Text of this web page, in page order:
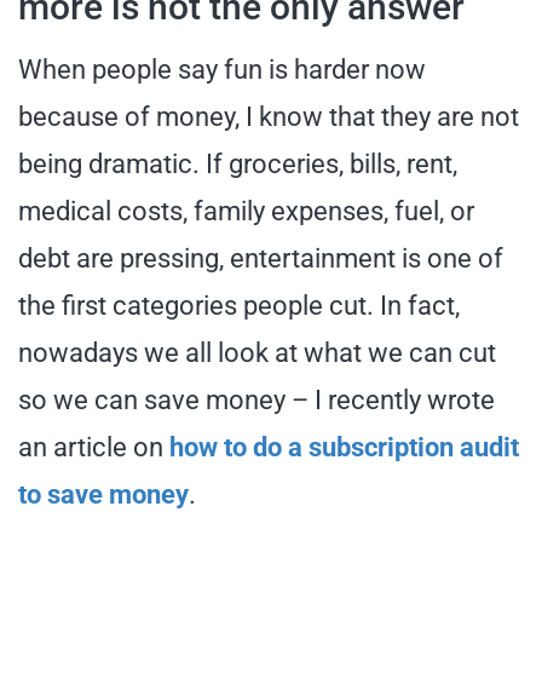
When people say fun is harder now
because of money, I know that they are not
being dramatic. If groceries, bills, rent,
medical costs, family expenses, fuel, or
debt are pressing, entertainment is one of
the first categories people cut. In fact,
nowadays we all look at what we can cut
so we can save money – I recently wrote
an article on how to do a subscription audit
to save money.